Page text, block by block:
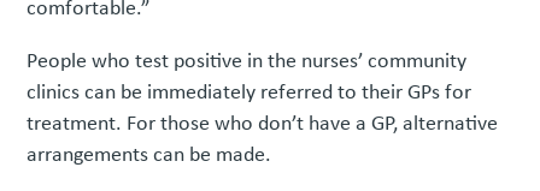
comfortable.”
People who test positive in the nurses’ community
clinics can be immediately referred to their GPs for
treatment. For those who don’t have a GP, alternative
arrangements can be made.